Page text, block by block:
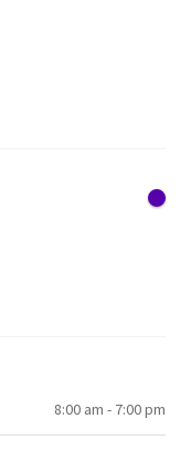
8:00 am - 7:00 pm